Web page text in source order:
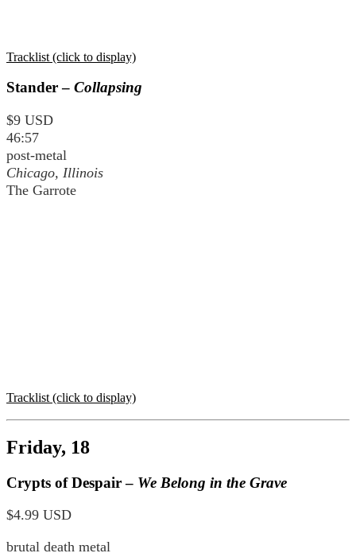
Tracklist (click to display)
Stander – Collapsing
$9 USD
46:57
post-metal
Chicago, Illinois
The Garrote
Tracklist (click to display)
Friday, 18
Crypts of Despair – We Belong in the Grave
$4.99 USD
brutal death metal